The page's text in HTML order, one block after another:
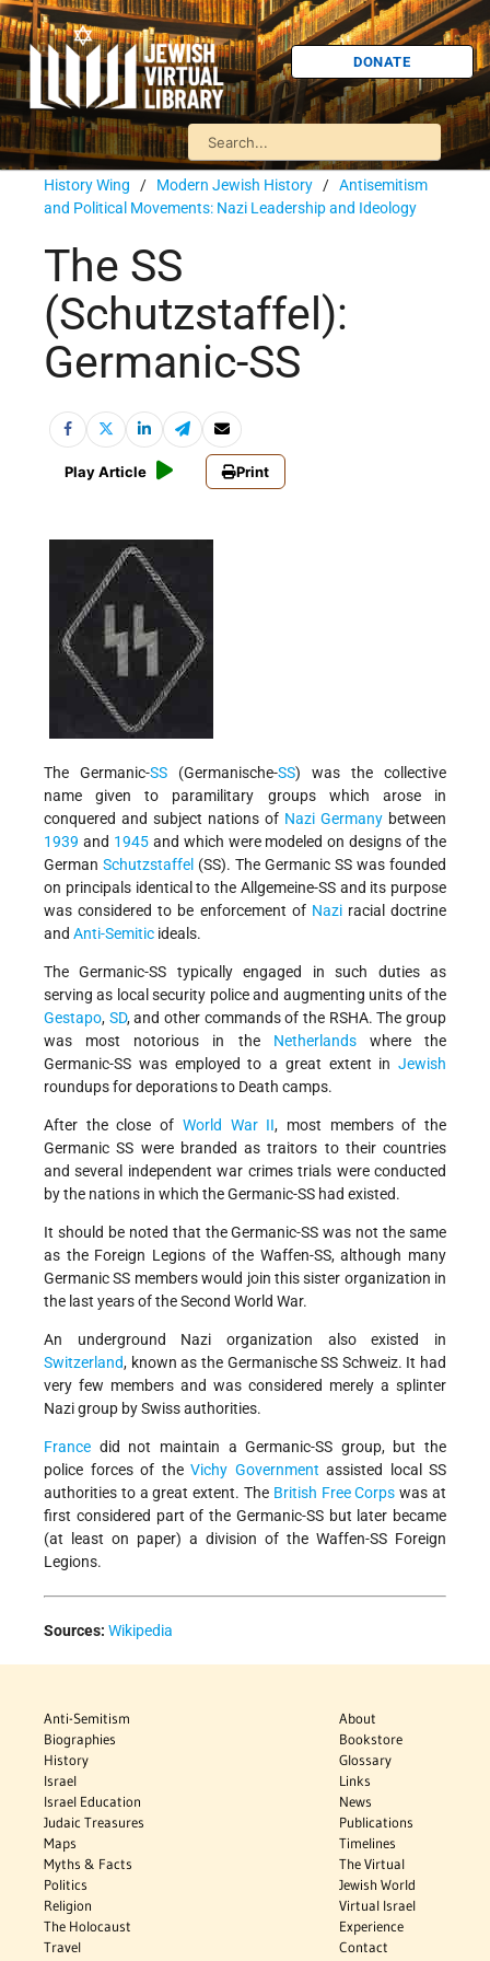
DONATE
History Wing / Modern Jewish History / Antisemitism
and Political Movements: Nazi Leadership and Ideology
The SS
(Schutzstaffel):
Germanic-SS
Play Article Print
The Germanic-SS (Germanische-SS) was the collective
name given to paramilitary groups which arose in
conquered and subject nations of Nazi Germany between
1939 and 1945and which were modeled on designs of the
German Schutzstaffel (SS). The Germanic SS was founded
on principals identical to the Allgemeine-SS and its purpose
was considered to be enforcement of Naziracial doctrine
and Anti-Semitic ideals.
The Germanic-SS typically engaged in such duties as
serving as local security police and augmenting units of the
Gestapo, SD, and other commands of the RSHA. The group
was most notorious in the Netherlandswhere the
Germanic-SS was employed to a great extent in Jewish
roundups for deporations to Death camps.
After the close of World War II, most members of the
Germanic SS were branded as traitors to their countries
and several independent war crimes trials were conducted
by the nations in which the Germanic-SS had existed.
It should be noted that the Germanic-SS was not the same
as the Foreign Legions of the Waffen-SS, although many
Germanic SS members would join this sister organization in
the last years of the Second World War.
An underground Nazi organization also existed in
Switzerland, known as the Germanische SS Schweiz. It had
very few members and was considered merely a splinter
Nazi group by Swiss authorities.
France did not maintain a Germanic-SS group, but the
police forces of the Vichy Government assisted local SS
authorities to a great extent. The British Free Corps was at
first considered part of the Germanic-SS but later became
(at least on paper) a division of the Waffen-SS Foreign
Legions.
Sources: Wikipedia
Anti-Semitism
Biographies
History
Israel
Israel Education
Judaic Treasures
Maps
Myths & Facts
Politics
Religion
The Holocaust
Travel
About
Bookstore
Glossary
Links
News
Publications
Timelines
The Virtual
Jewish World
Virtual Israel
Experience
Contact